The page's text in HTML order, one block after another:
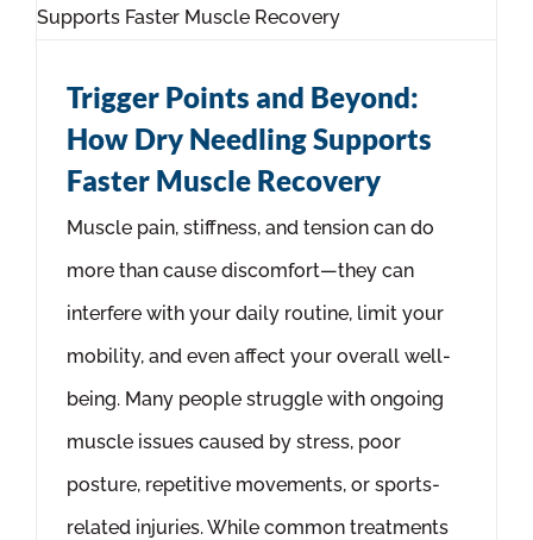
Trigger Points and Beyond:
How Dry Needling Supports
Faster Muscle Recovery
Muscle pain, stiffness, and tension can do
more than cause discomfort—they can
interfere with your daily routine, limit your
mobility, and even affect your overall well-
being. Many people struggle with ongoing
muscle issues caused by stress, poor
posture, repetitive movements, or sports-
related injuries. While common treatments